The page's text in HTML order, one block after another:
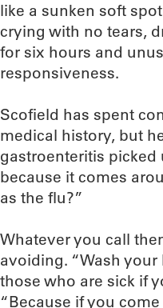
like a sunken soft
crying with no tears,
for six hours and
responsiveness.
Scofield has spent
medical history, but
gastroenteritis picked
because it comes
as the flu?”
Whatever you call
avoiding. “Wash
those who are sick if
“Because if you